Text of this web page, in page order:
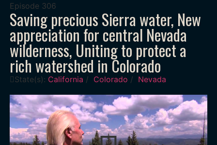
Episode 306
Saving precious Sierra water, New
appreciation for central Nevada
wilderness, Uniting to protect a
rich watershed in Colorado
State(s): California / Colorado / Nevada